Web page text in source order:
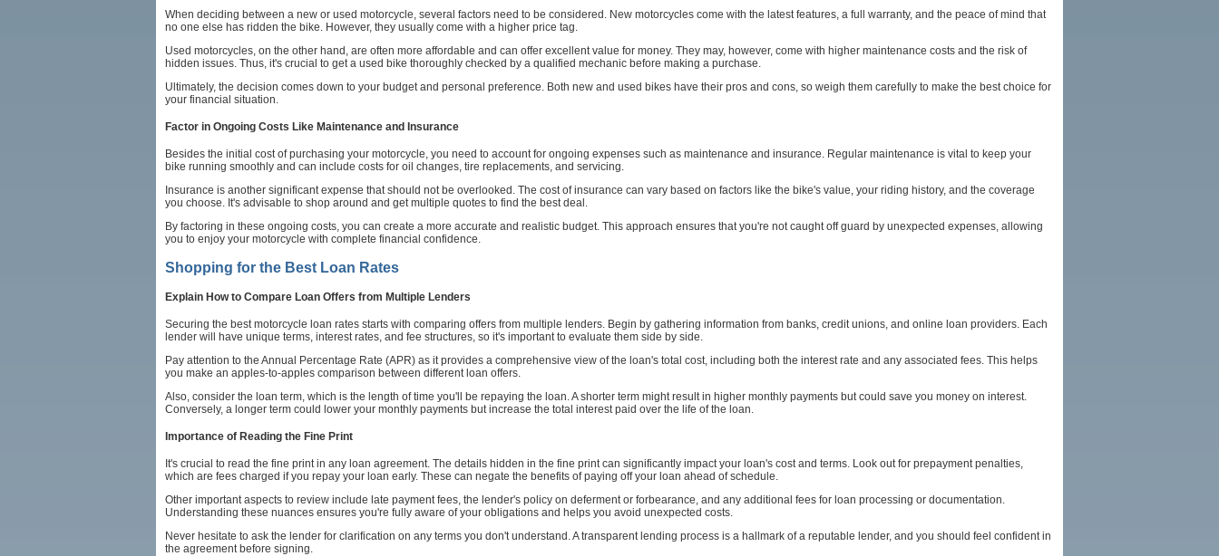
When deciding between a new or used motorcycle, several factors need to be considered. New motorcycles come with the latest features, a full warranty, and the peace of mind that
no one else has ridden the bike. However, they usually come with a higher price tag.
Used motorcycles, on the other hand, are often more affordable and can offer excellent value for money. They may, however, come with higher maintenance costs and the risk of
hidden issues. Thus, it's crucial to get a used bike thoroughly checked by a qualified mechanic before making a purchase.
Ultimately, the decision comes down to your budget and personal preference. Both new and used bikes have their pros and cons, so weigh them carefully to make the best choice for
your financial situation.
Factor in Ongoing Costs Like Maintenance and Insurance
Besides the initial cost of purchasing your motorcycle, you need to account for ongoing expenses such as maintenance and insurance. Regular maintenance is vital to keep your
bike running smoothly and can include costs for oil changes, tire replacements, and servicing.
Insurance is another significant expense that should not be overlooked. The cost of insurance can vary based on factors like the bike's value, your riding history, and the coverage
you choose. It's advisable to shop around and get multiple quotes to find the best deal.
By factoring in these ongoing costs, you can create a more accurate and realistic budget. This approach ensures that you're not caught off guard by unexpected expenses, allowing
you to enjoy your motorcycle with complete financial confidence.
Shopping for the Best Loan Rates
Explain How to Compare Loan Offers from Multiple Lenders
Securing the best motorcycle loan rates starts with comparing offers from multiple lenders. Begin by gathering information from banks, credit unions, and online loan providers. Each
lender will have unique terms, interest rates, and fee structures, so it's important to evaluate them side by side.
Pay attention to the Annual Percentage Rate (APR) as it provides a comprehensive view of the loan's total cost, including both the interest rate and any associated fees. This helps
you make an apples-to-apples comparison between different loan offers.
Also, consider the loan term, which is the length of time you'll be repaying the loan. A shorter term might result in higher monthly payments but could save you money on interest.
Conversely, a longer term could lower your monthly payments but increase the total interest paid over the life of the loan.
Importance of Reading the Fine Print
It's crucial to read the fine print in any loan agreement. The details hidden in the fine print can significantly impact your loan's cost and terms. Look out for prepayment penalties,
which are fees charged if you repay your loan early. These can negate the benefits of paying off your loan ahead of schedule.
Other important aspects to review include late payment fees, the lender's policy on deferment or forbearance, and any additional fees for loan processing or documentation.
Understanding these nuances ensures you're fully aware of your obligations and helps you avoid unexpected costs.
Never hesitate to ask the lender for clarification on any terms you don't understand. A transparent lending process is a hallmark of a reputable lender, and you should feel confident in
the agreement before signing.